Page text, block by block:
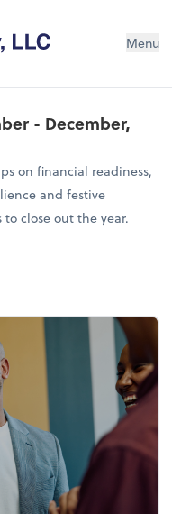
Menu
- December,
on financial readiness,
and festive
close out the year.